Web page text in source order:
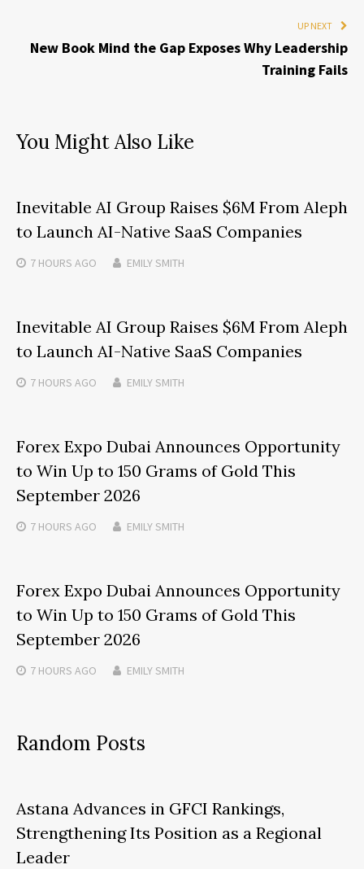
UP NEXT
New Book Mind the Gap Exposes Why Leadership
Training Fails
You Might Also Like
Inevitable AI Group Raises $6M From Aleph
to Launch AI-Native SaaS Companies
7 HOURS AGO EMILY SMITH
Inevitable AI Group Raises $6M From Aleph
to Launch AI-Native SaaS Companies
7 HOURS AGO EMILY SMITH
Forex Expo Dubai Announces Opportunity
to Win Up to 150 Grams of Gold This
September 2026
7 HOURS AGO EMILY SMITH
Forex Expo Dubai Announces Opportunity
to Win Up to 150 Grams of Gold This
September 2026
7 HOURS AGO EMILY SMITH
Random Posts
Astana Advances in GFCI Rankings,
Strengthening Its Position as a Regional
Leader